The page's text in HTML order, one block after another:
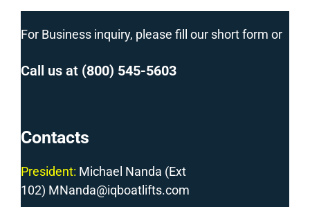
For Business inquiry, please fill our short form or
Call us at (800) 545-5603
Contacts
President: Michael Nanda (Ext
102) MNanda@iqboatlifts.com